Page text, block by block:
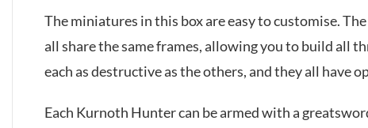
The miniatures in this box are easy to customise.
all share the same frames, allowing you to build all
each as destructive as the others, and they all have
Each Kurnoth Hunter can be armed with a